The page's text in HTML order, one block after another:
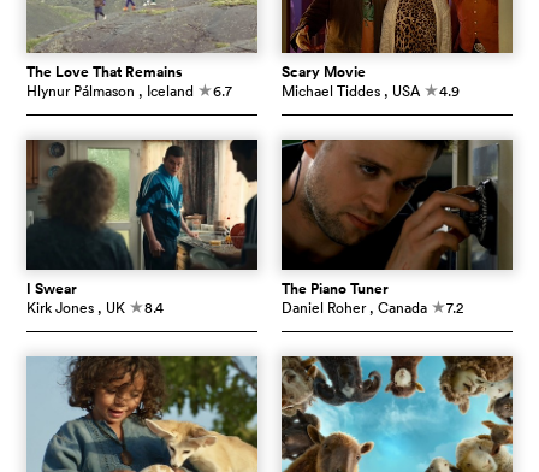
The Love That Remains
Hlynur Pálmason , Iceland c6.7
Scary Movie
Michael Tiddes , USA c4.9
I Swear
Kirk Jones , UK c8.4
The Piano Tuner
Daniel Roher , Canada c7.2